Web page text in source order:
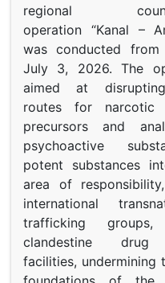
regional
operation “Kanal –
was conducted
July 3, 2026. The
aimed at
routes for narcotic
precursors and
psychoactive
potent substances
area of
international
trafficking groups,
clandestine drug
facilities, undermining